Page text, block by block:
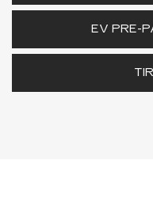
EV PRE-